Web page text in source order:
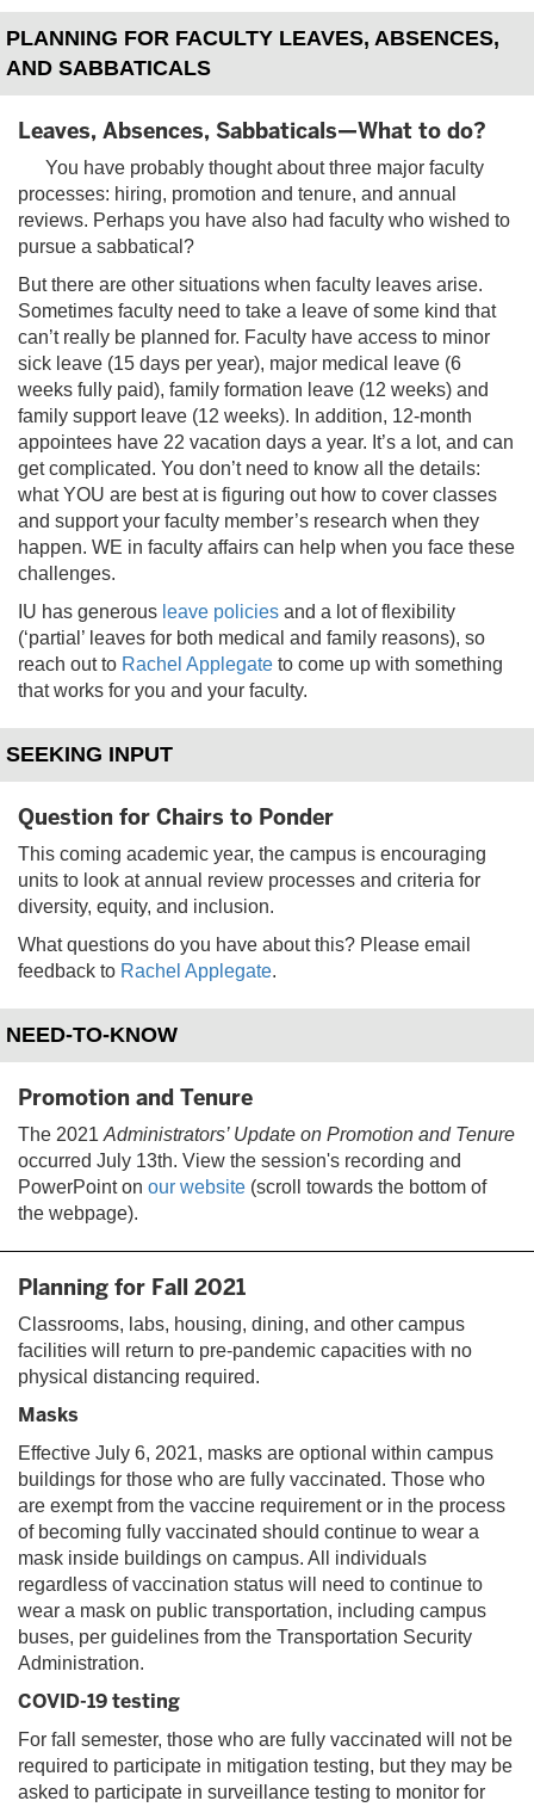
PLANNING FOR FACULTY LEAVES, ABSENCES,
AND SABBATICALS
Leaves, Absences, Sabbaticals—What to do?
You have probably thought about three major faculty
processes: hiring, promotion and tenure, and annual
reviews. Perhaps you have also had faculty who wished to
pursue a sabbatical?
But there are other situations when faculty leaves arise.
Sometimes faculty need to take a leave of some kind that
can’t really be planned for. Faculty have access to minor
sick leave (15 days per year), major medical leave (6
weeks fully paid), family formation leave (12 weeks) and
family support leave (12 weeks). In addition, 12-month
appointees have 22 vacation days a year. It’s a lot, and can
get complicated. You don’t need to know all the details:
what YOU are best at is figuring out how to cover classes
and support your faculty member’s research when they
happen. WE in faculty affairs can help when you face these
challenges.
IU has generous leave policies and a lot of flexibility
(‘partial’ leaves for both medical and family reasons), so
reach out to Rachel Applegate to come up with something
that works for you and your faculty.
SEEKING INPUT
Question for Chairs to Ponder
This coming academic year, the campus is encouraging
units to look at annual review processes and criteria for
diversity, equity, and inclusion.
What questions do you have about this? Please email
feedback to Rachel Applegate.
NEED-TO-KNOW
Promotion and Tenure
The 2021 Administrators’ Update on Promotion and Tenure
occurred July 13th. View the session's recording and
PowerPoint on our website (scroll towards the bottom of
the webpage).
Planning for Fall 2021
Classrooms, labs, housing, dining, and other campus
facilities will return to pre-pandemic capacities with no
physical distancing required.
Masks
Effective July 6, 2021, masks are optional within campus
buildings for those who are fully vaccinated. Those who
are exempt from the vaccine requirement or in the process
of becoming fully vaccinated should continue to wear a
mask inside buildings on campus. All individuals
regardless of vaccination status will need to continue to
wear a mask on public transportation, including campus
buses, per guidelines from the Transportation Security
Administration.
COVID-19 testing
For fall semester, those who are fully vaccinated will not be
required to participate in mitigation testing, but they may be
asked to participate in surveillance testing to monitor for